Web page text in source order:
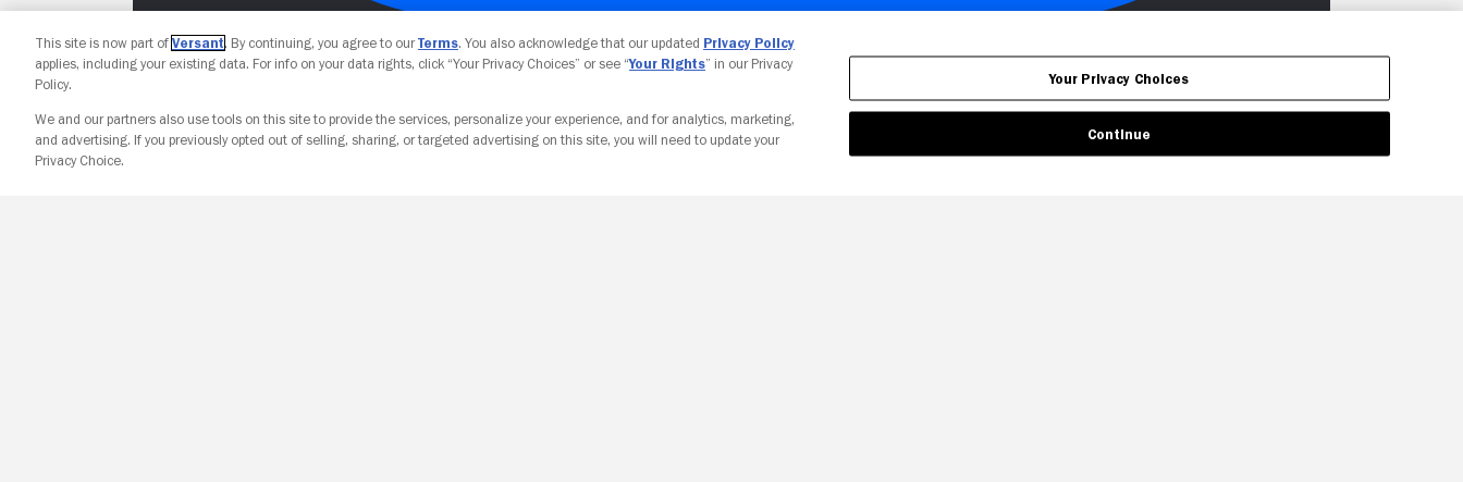
Your Privacy Choices
This site is now part of Versant. By continuing, you agree to ourTerms. You also acknowledge that our updated Privacy Policy
applies, including your existing data. For info on your data rights, click “Your Privacy Choices” or see “Your Rights” in our Privacy
Policy.
We and our partners also use tools on this site to provide the services, personalize your experience, and for analytics, marketing,
and advertising. If you previously opted out of selling, sharing, or targeted advertising on this site, you will need to update your
Privacy Choice.
Your Privacy Choices
Continue